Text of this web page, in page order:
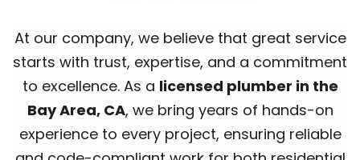
At our company, we believe that great service
starts with trust, expertise, and a commitment
to excellence. As a licensed plumber in the
Bay Area, CA, we bring years of hands-on
experience to every project, ensuring reliable